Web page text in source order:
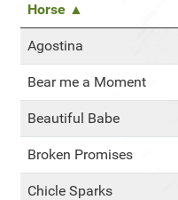
Horse ▲
Agostina
Bear me a Moment
Beautiful Babe
Broken Promises
Chicle Sparks